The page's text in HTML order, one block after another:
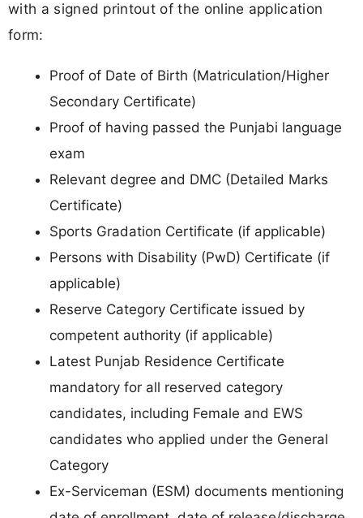
with a signed printout of the online application
form:
Proof of Date of Birth (Matriculation/Higher
Secondary Certificate)
Proof of having passed the Punjabi language
exam
Relevant degree and DMC (Detailed Marks
Certificate)
Sports Gradation Certificate (if applicable)
Persons with Disability (PwD) Certificate (if
applicable)
Reserve Category Certificate issued by
competent authority (if applicable)
Latest Punjab Residence Certificate
mandatory for all reserved category
candidates, including Female and EWS
candidates who applied under the General
Category
Ex-Serviceman (ESM) documents mentioning